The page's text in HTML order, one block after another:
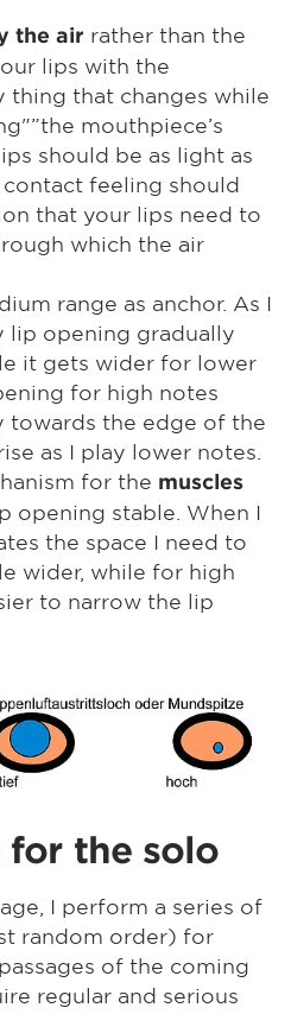
the air rather than the
lips with the
thing that changes while
mouthpiece’s
should be as light as
feeling should
that your lips need to
which the air
range as anchor. As I
lip opening gradually
it gets wider for lower
for high notes
the edge of the
as I play lower notes.
for the muscles
opening stable. When I
the space I need to
wider, while for high
to narrow the lip
for the solo
I perform a series of
random order) for
of the coming
regular and serious